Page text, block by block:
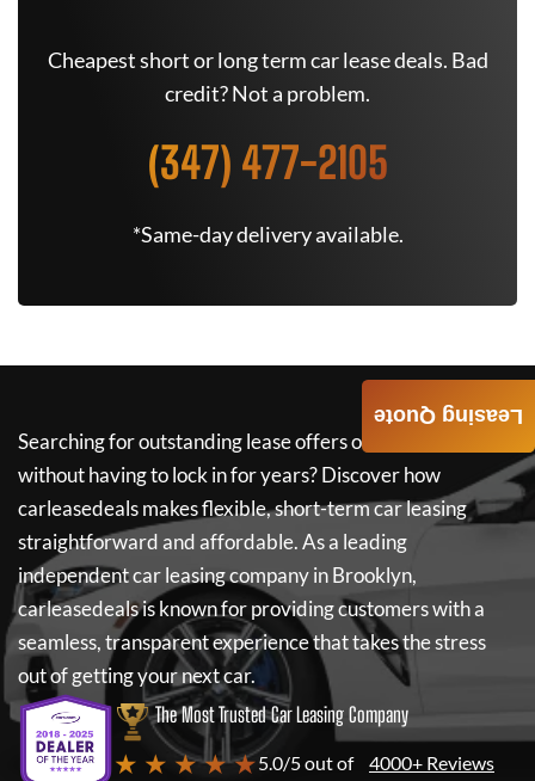
Cheapest short or long term car lease deals. Bad
credit? Not a problem.
(347) 477-2105
*Same-day delivery available.
Searching for outstanding lease offers on a new car
without having to lock in for years? Discover how
carleasedealsmakes flexible, short-term car leasing
straightforward and affordable. As a leading
independent car leasing company in Brooklyn,
carleasedealsis known for providing customers with a
seamless, transparent experience that takes the stress
out of getting your next car.
The Most Trusted Car Leasing Company
★ ★ ★ ★ ★5.0/5 out of 4000+ Reviews
Leasing Quote